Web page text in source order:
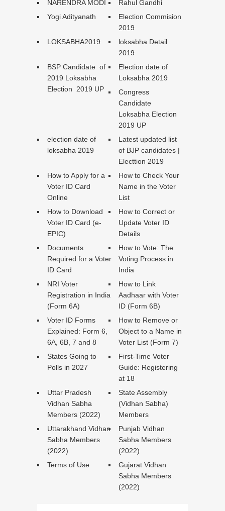
NARENDRA MODI
Rahul Gandhi
Yogi Adityanath
Election Commision
2019
LOKSABHA2019
loksabha Detail
2019
BSP Candidate of
2019 Loksabha
Election 2019 UP
Election date of
Loksabha 2019
Congress
Candidate
Loksabha Election
2019 UP
election date of
loksabha 2019
Latest updated list
of BJP candidates |
Electtion 2019
How to Apply for a
Voter ID Card
Online
How to Check Your
Name in the Voter
List
How to Download
Voter ID Card (e-
EPIC)
How to Correct or
Update Voter ID
Details
Documents
Required for a Voter
ID Card
How to Vote: The
Voting Process in
India
NRI Voter
Registration in India
(Form 6A)
How to Link
Aadhaar with Voter
ID (Form 6B)
Voter ID Forms
Explained: Form 6,
6A, 6B, 7 and 8
How to Remove or
Object to a Name in
Voter List (Form 7)
States Going to
Polls in 2027
First-Time Voter
Guide: Registering
at 18
Uttar Pradesh
Vidhan Sabha
Members (2022)
State Assembly
(Vidhan Sabha)
Members
Uttarakhand Vidhan
Sabha Members
(2022)
Punjab Vidhan
Sabha Members
(2022)
Terms of Use
Gujarat Vidhan
Sabha Members
(2022)